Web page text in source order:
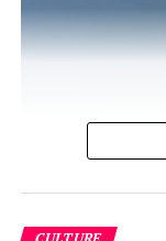
CULTURAL TOURS
CULTURE
Brazilians flock